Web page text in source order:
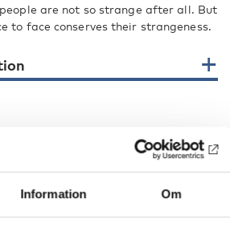
Information Om
are not so strange after all. But
to face conserves their strangeness.